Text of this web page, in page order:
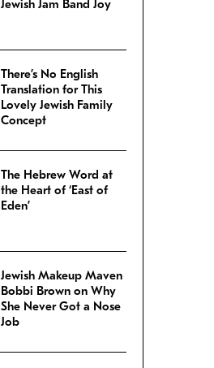
Jewish Jam Band Joy
There’s No English
Translation for This
Lovely Jewish Family
Concept
The Hebrew Word at
the Heart of ‘East of
Eden’
Jewish Makeup Maven
Bobbi Brown on Why
She Never Got a Nose
Job